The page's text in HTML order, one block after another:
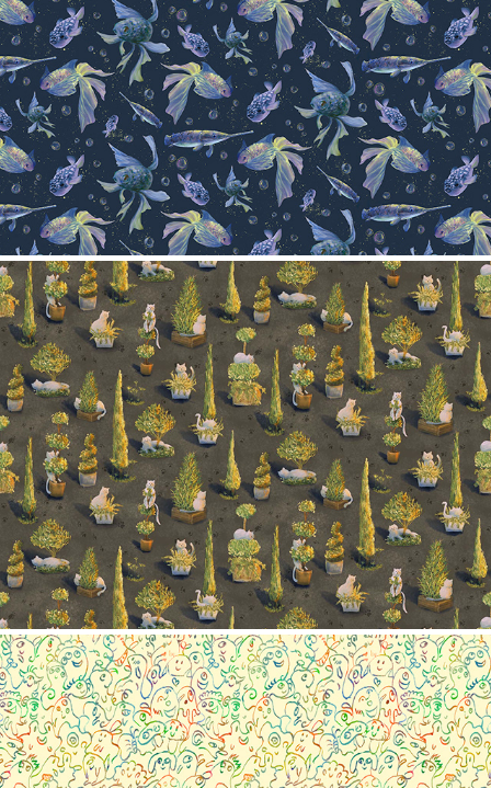
Pattern collection- Fishes
2024
Trees and cats
2024